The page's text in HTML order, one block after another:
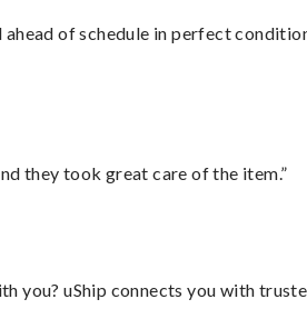
of schedule in perfect
they took great care of the item.”
you? uShip connects you with